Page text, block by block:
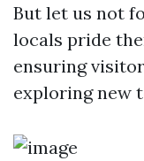
But let us not
locals pride
ensuring
exploring new